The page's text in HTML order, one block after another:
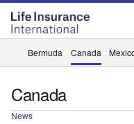
Bermuda Canada
Canada
News